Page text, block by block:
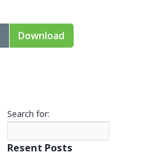
Download
Search for:
Resent Posts